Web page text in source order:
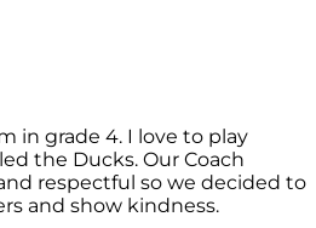
in grade 4. I love to play
the Ducks. Our Coach
respectful so we decided to
and show kindness.